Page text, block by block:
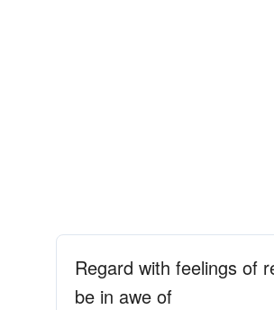
Regard with feelings of
be in awe of